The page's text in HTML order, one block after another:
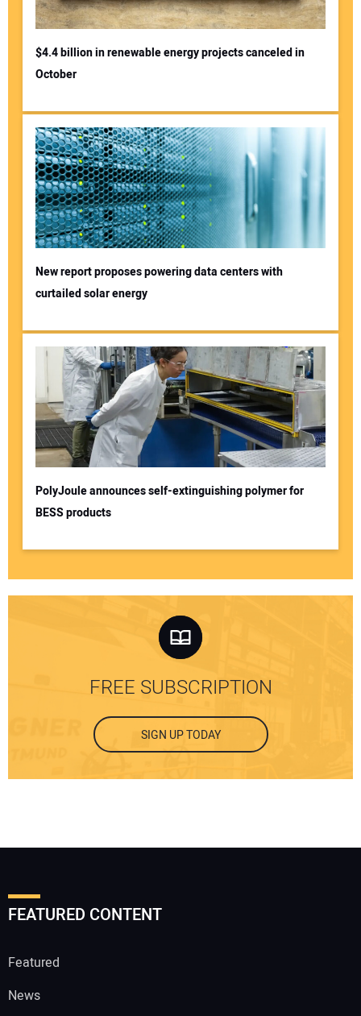
$4.4 billion in renewable energy projects canceled in
October
New report proposes powering data centers with
curtailed solar energy
PolyJoule announces self-extinguishing polymer for
BESS products
FREE SUBSCRIPTION
SIGN UP TODAY
FEATURED CONTENT
Featured
News